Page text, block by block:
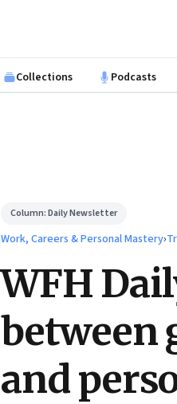
Collections Podcasts
Column:Daily Newsletter
Work, Careers & Personal Mastery›
WFH
between
and